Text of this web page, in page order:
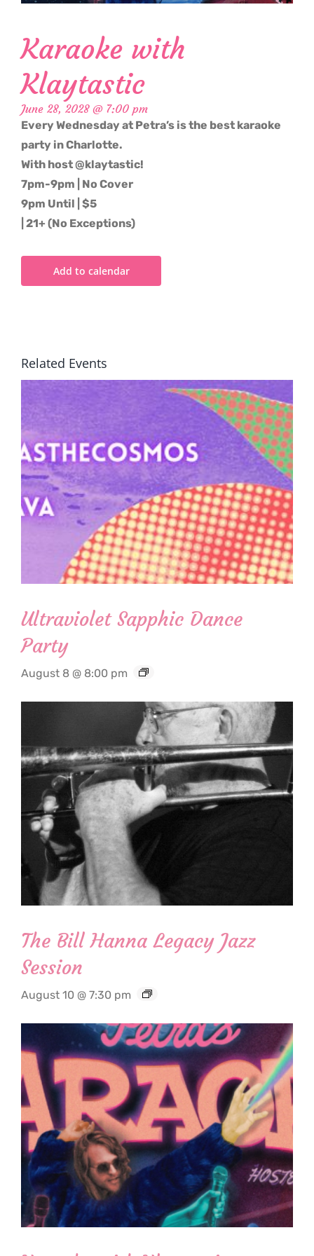
Karaoke with
Klaytastic
June 28, 2028 @ 7:00 pm
Every Wednesday at Petra’s is the best karaoke
party in Charlotte.
With host @klaytastic!
7pm-9pm | No Cover
9pm Until | $5
| 21+ (No Exceptions)
Add to calendar
Related Events
Ultraviolet Sapphic Dance
Party
August 8 @ 8:00 pm
The Bill Hanna Legacy Jazz
Session
August 10 @ 7:30 pm